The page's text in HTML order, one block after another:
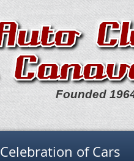
Founded
Celebration of Cars